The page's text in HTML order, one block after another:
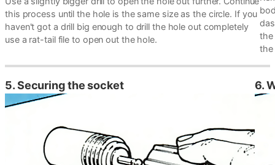
this process until the hole is the same size as the circle. If you
haven't got a drill big enough to drill the hole out completely
use a rat-tail file to open out the hole.
the
the
5. Securing the socket 6.